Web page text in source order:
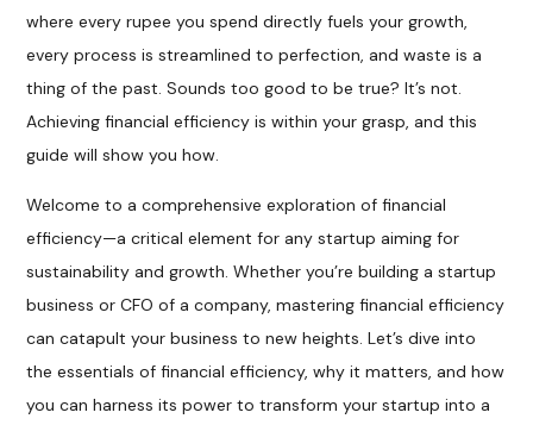
where every rupee you spend directly fuels your growth,
every process is streamlined to perfection, and waste is a
thing of the past. Sounds too good to be true? It’s not.
Achieving financial efficiency is within your grasp, and this
guide will show you how.
Welcome to a comprehensive exploration of financial
efficiency—a critical element for any startup aiming for
sustainability and growth. Whether you’re building a startup
business or CFO of a company, mastering financial efficiency
can catapult your business to new heights. Let’s dive into
the essentials of financial efficiency, why it matters, and how
you can harness its power to transform your startup into a